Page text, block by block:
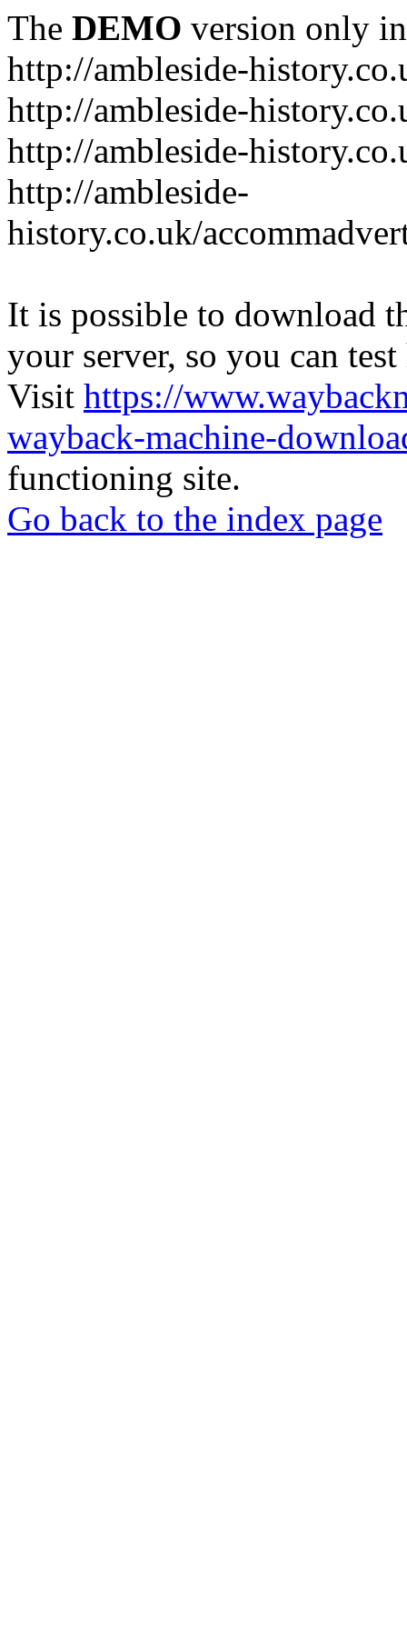
The DEMO version only
http://ambleside-
http://ambleside-
http://ambleside-
http://ambleside-
history.co.uk/
It is possible to download
your server, so you can
Visit https://
wayback-machine-
functioning site.
Go back to the index page